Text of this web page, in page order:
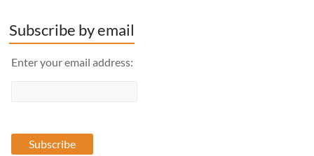
Subscribe by email
Enter your email address: